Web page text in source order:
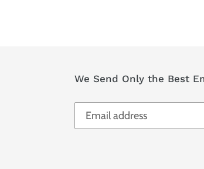
We Send Only the Best